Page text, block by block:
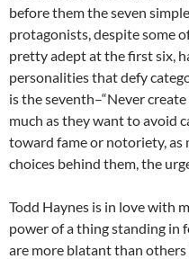
before them the seven
protagonists, despite some
pretty adept at the first six,
personalities that defy
is the seventh–“Never
much as they want to avoid
toward fame or notoriety, as
choices behind them, the
Todd Haynes is in love with
power of a thing standing in
are more blatant than